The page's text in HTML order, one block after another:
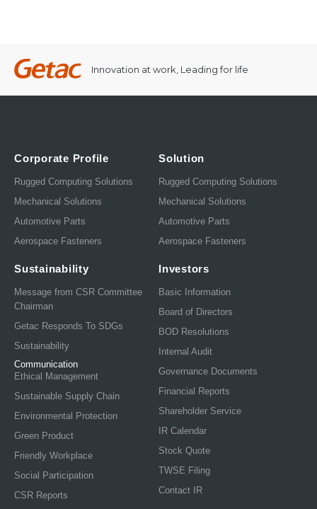
Innovation at work, Leading for life
Corporate Profile
Rugged Computing Solutions
Mechanical Solutions
Automotive Parts
Aerospace Fasteners
Solution
Rugged Computing Solutions
Mechanical Solutions
Automotive Parts
Aerospace Fasteners
Sustainability
Message from CSR Committee
Chairman
Getac Responds To SDGs
Sustainability
Communication
Ethical Management
Sustainable Supply Chain
Environmental Protection
Green Product
Friendly Workplace
Social Participation
CSR Reports
Investors
Basic Information
Board of Directors
BOD Resolutions
Internal Audit
Governance Documents
Financial Reports
Shareholder Service
IR Calendar
Stock Quote
TWSE Filing
Contact IR